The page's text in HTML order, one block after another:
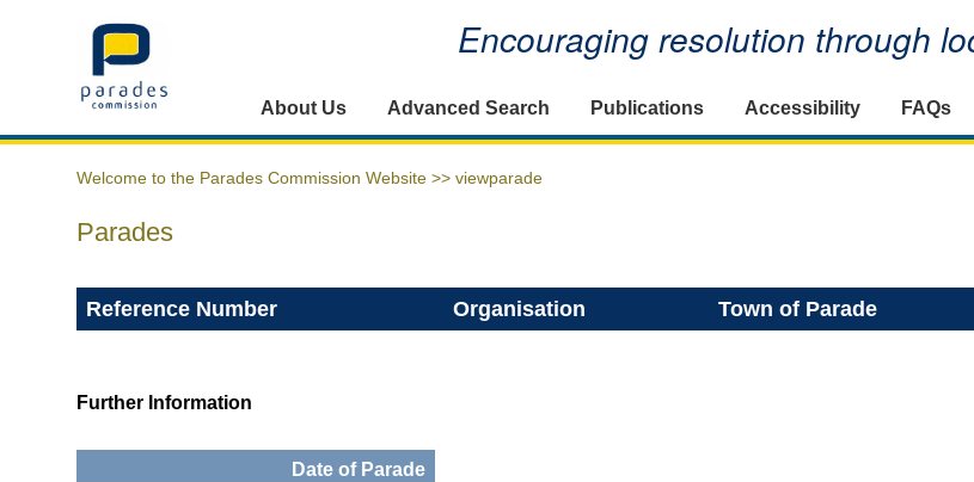
Home Encouraging resolution through
About Us Advanced Search Publications Accessibility FAQs
Welcome to the Parades Commission Website >> viewparade
Parades
Reference Number Organisation Town of Parade
Further Information
Date of Parade